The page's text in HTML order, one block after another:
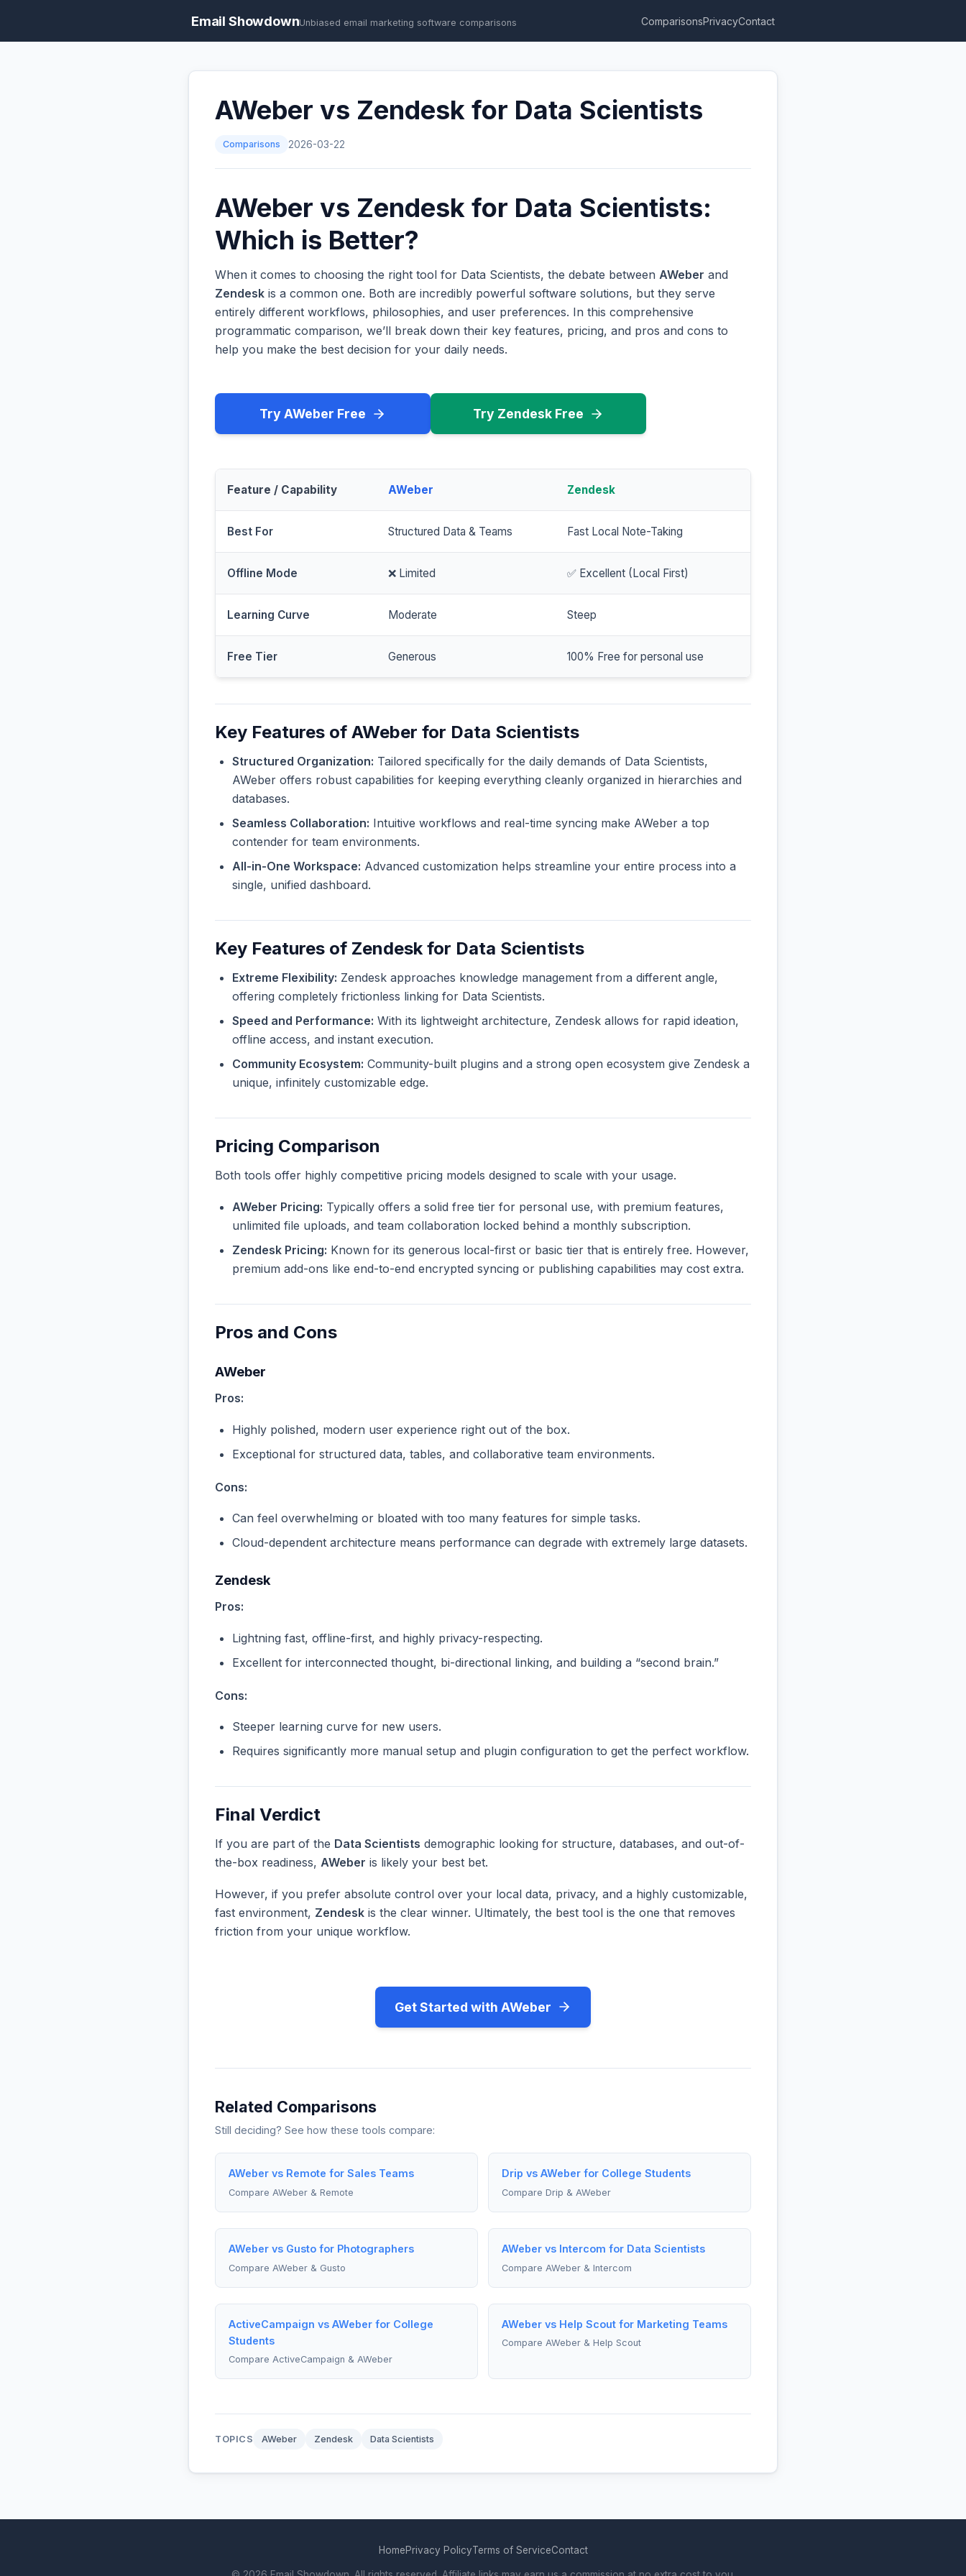
Email ShowdownUnbiased email marketing software comparisons ComparisonsPrivacyContact
AWeber vs Zendesk for Data Scientists
Comparisons 2026-03-22
AWeber vs Zendesk for Data Scientists:
Which is Better?
When it comes to choosing the right tool for Data Scientists, the debate between AWeber and
Zendesk is a common one. Both are incredibly powerful software solutions, but they serve
entirely different workflows, philosophies, and user preferences. In this comprehensive
programmatic comparison, we’ll break down their key features, pricing, and pros and cons to
help you make the best decision for your daily needs.
Try AWeber Free Try Zendesk Free
Feature / Capability AWeber Zendesk
Best For Structured Data & Teams Fast Local Note-Taking
Offline Mode ❌ Limited ✅ Excellent (Local First)
Learning Curve Moderate Steep
Free Tier Generous 100% Free for personal use
Key Features of AWeber for Data Scientists
Structured Organization: Tailored specifically for the daily demands of Data Scientists,
AWeber offers robust capabilities for keeping everything cleanly organized in hierarchies and
databases.
Seamless Collaboration: Intuitive workflows and real-time syncing make AWeber a top
contender for team environments.
All-in-One Workspace: Advanced customization helps streamline your entire process into a
single, unified dashboard.
Key Features of Zendesk for Data Scientists
Extreme Flexibility: Zendesk approaches knowledge management from a different angle,
offering completely frictionless linking for Data Scientists.
Speed and Performance: With its lightweight architecture, Zendesk allows for rapid ideation,
offline access, and instant execution.
Community Ecosystem: Community-built plugins and a strong open ecosystem give Zendesk a
unique, infinitely customizable edge.
Pricing Comparison
Both tools offer highly competitive pricing models designed to scale with your usage.
AWeber Pricing: Typically offers a solid free tier for personal use, with premium features,
unlimited file uploads, and team collaboration locked behind a monthly subscription.
Zendesk Pricing: Known for its generous local-first or basic tier that is entirely free. However,
premium add-ons like end-to-end encrypted syncing or publishing capabilities may cost extra.
Pros and Cons
AWeber
Pros:
Highly polished, modern user experience right out of the box.
Exceptional for structured data, tables, and collaborative team environments.
Cons:
Can feel overwhelming or bloated with too many features for simple tasks.
Cloud-dependent architecture means performance can degrade with extremely large datasets.
Zendesk
Pros:
Lightning fast, offline-first, and highly privacy-respecting.
Excellent for interconnected thought, bi-directional linking, and building a “second brain.”
Cons:
Steeper learning curve for new users.
Requires significantly more manual setup and plugin configuration to get the perfect workflow.
Final Verdict
If you are part of the Data Scientists demographic looking for structure, databases, and out-of-
the-box readiness, AWeber is likely your best bet.
However, if you prefer absolute control over your local data, privacy, and a highly customizable,
fast environment, Zendesk is the clear winner. Ultimately, the best tool is the one that removes
friction from your unique workflow.
Get Started with AWeber
Related Comparisons
Still deciding? See how these tools compare:
AWeber vs Remote for Sales Teams
Compare AWeber & Remote
Drip vs AWeber for College Students
Compare Drip & AWeber
AWeber vs Gusto for Photographers
Compare AWeber & Gusto
AWeber vs Intercom for Data Scientists
Compare AWeber & Intercom
ActiveCampaign vs AWeber for College
Students
Compare ActiveCampaign & AWeber
AWeber vs Help Scout for Marketing Teams
Compare AWeber & Help Scout
TOPICS AWeber Zendesk Data Scientists
HomePrivacy PolicyTerms of ServiceContact